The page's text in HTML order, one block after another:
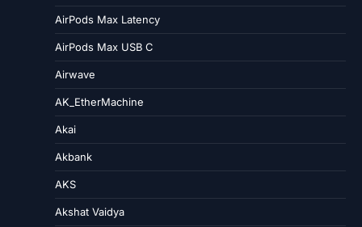
AirPods Max Latency
AirPods Max USB C
Airwave
AK_EtherMachine
Akai
Akbank
AKS
Akshat Vaidya